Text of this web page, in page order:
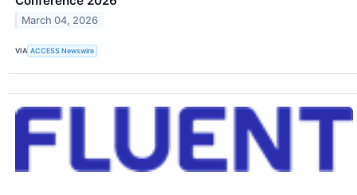
March 04, 2026
VIA ACCESS Newswire